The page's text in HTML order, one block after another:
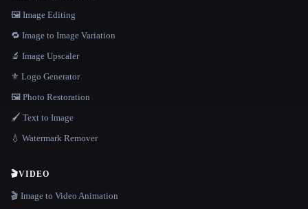
🖼️ Image Editing
🔁 Image to Image Variation
🔬 Image Upscaler
⚜️ Logo Generator
🖼️ Photo Restoration
🖌️ Text to Image
💧 Watermark Remover
🎬VIDEO
🎬 Image to Video Animation